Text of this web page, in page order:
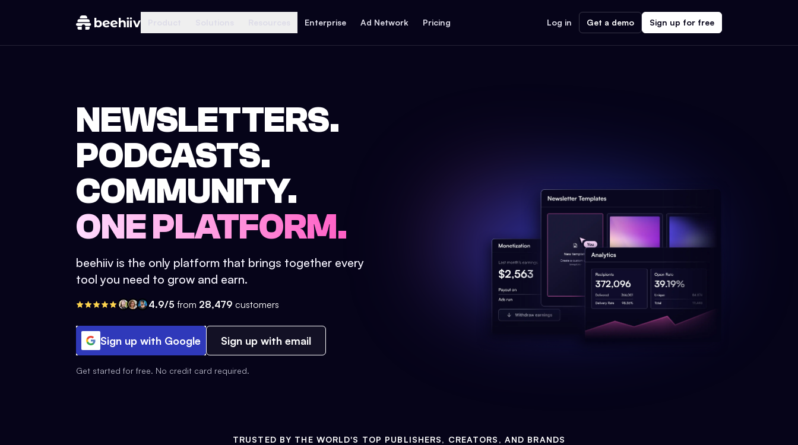
Enterprise Ad Network Pricing Log in Get a demo Sign up for free
NEWSLETTERS.
PODCASTS.
COMMUNITY.
ONE PLATFORM.
beehiiv is the only platform that brings together every
tool you need to grow and earn.
4.9/5 from 28,479 customers
Sign up with Google Sign up with email
Get started for free. No credit card required.
TRUSTED BY THE WORLD'S TOP PUBLISHERS, CREATORS, AND BRANDS